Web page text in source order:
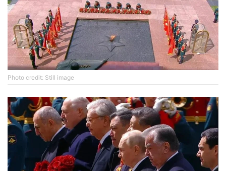
Photo credit: Still image